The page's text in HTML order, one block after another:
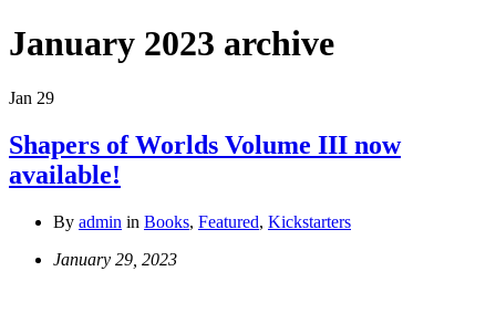
January 2023 archive
Jan 29
Shapers of Worlds Volume III now
available!
By admin in Books, Featured, Kickstarters
January 29, 2023